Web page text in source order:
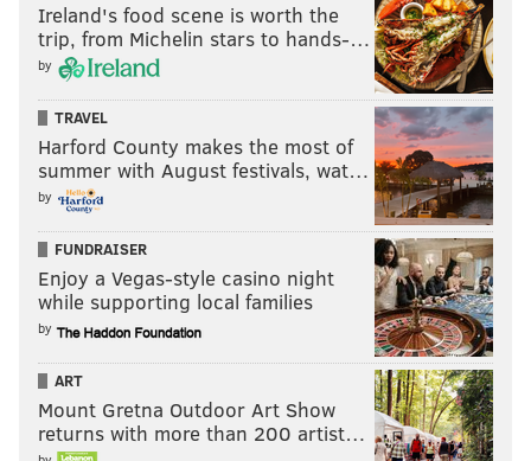
Ireland's food scene is worth the
trip, from Michelin stars to hands-…
by
TRAVEL
Harford County makes the most of
summer with August festivals, wat…
by
FUNDRAISER
Enjoy a Vegas-style casino night
while supporting local families
by
ART
Mount Gretna Outdoor Art Show
returns with more than 200 artist…